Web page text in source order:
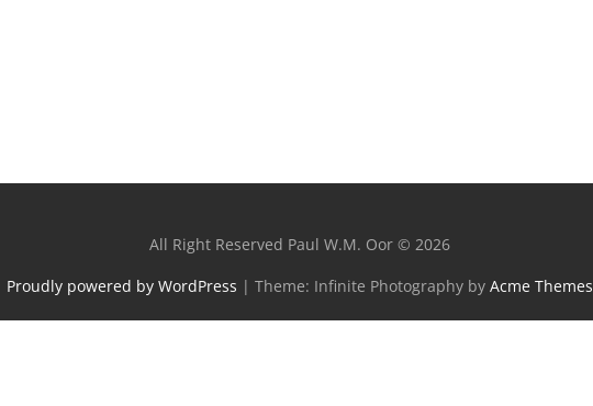
All Right Reserved Paul W.M. Oor © 2026
Proudly powered by WordPress | Theme: Infinite Photography by Acme Themes